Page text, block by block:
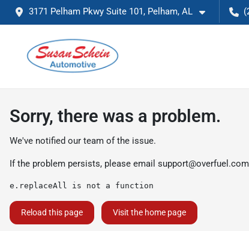
3171 Pelham Pkwy Suite 101, Pelham, AL
Sorry, there was a problem.
We've notified our team of the issue.
If the problem persists, please email support@overfuel.com
e.replaceAll is not a function
Reload this page Visit the home page